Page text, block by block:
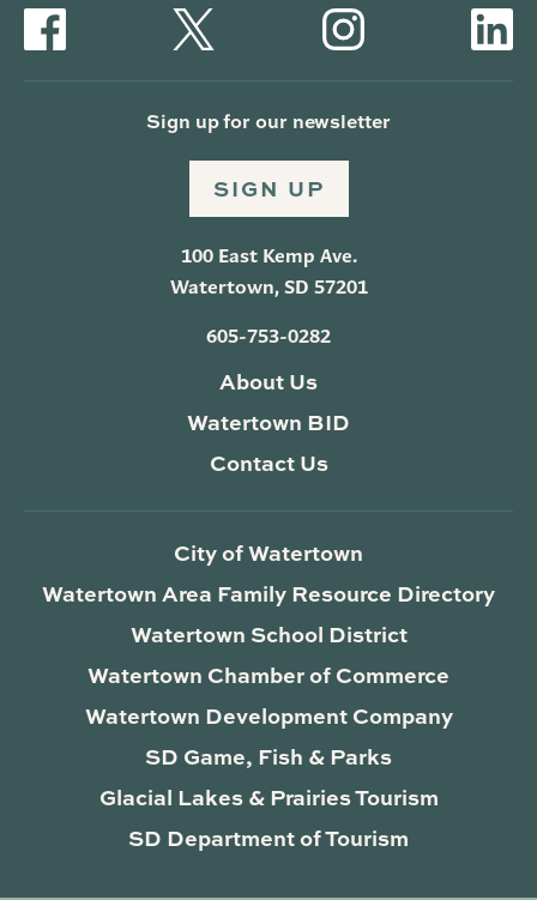
Sign up for our newsletter
SIGN UP
100 East Kemp Ave.
Watertown, SD 57201
605-753-0282
About Us
Watertown BID
Contact Us
City of Watertown
Watertown Area Family Resource Directory
Watertown School District
Watertown Chamber of Commerce
Watertown Development Company
SD Game, Fish & Parks
Glacial Lakes & Prairies Tourism
SD Department of Tourism